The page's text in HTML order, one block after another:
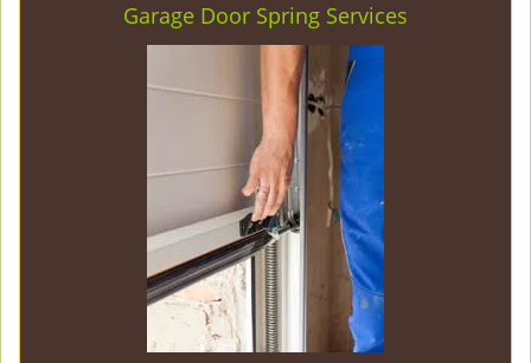
Garage Door Spring Services